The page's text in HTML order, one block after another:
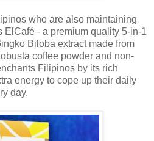
who are also maintaining
ElCafé - a premium quality 5-in-1
Biloba extract made from
coffee powder and non-
Filipinos by its rich
energy to cope up their daily
day.